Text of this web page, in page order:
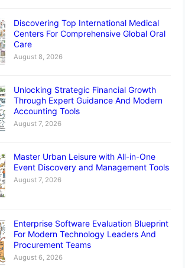
Discovering Top International Medical
Centers For Comprehensive Global Oral
Care
August 8, 2026
Unlocking Strategic Financial Growth
Through Expert Guidance And Modern
Accounting Tools
August 7, 2026
Master Urban Leisure with All-in-One
Event Discovery and Management Tools
August 7, 2026
Enterprise Software Evaluation Blueprint
For Modern Technology Leaders And
Procurement Teams
August 6, 2026